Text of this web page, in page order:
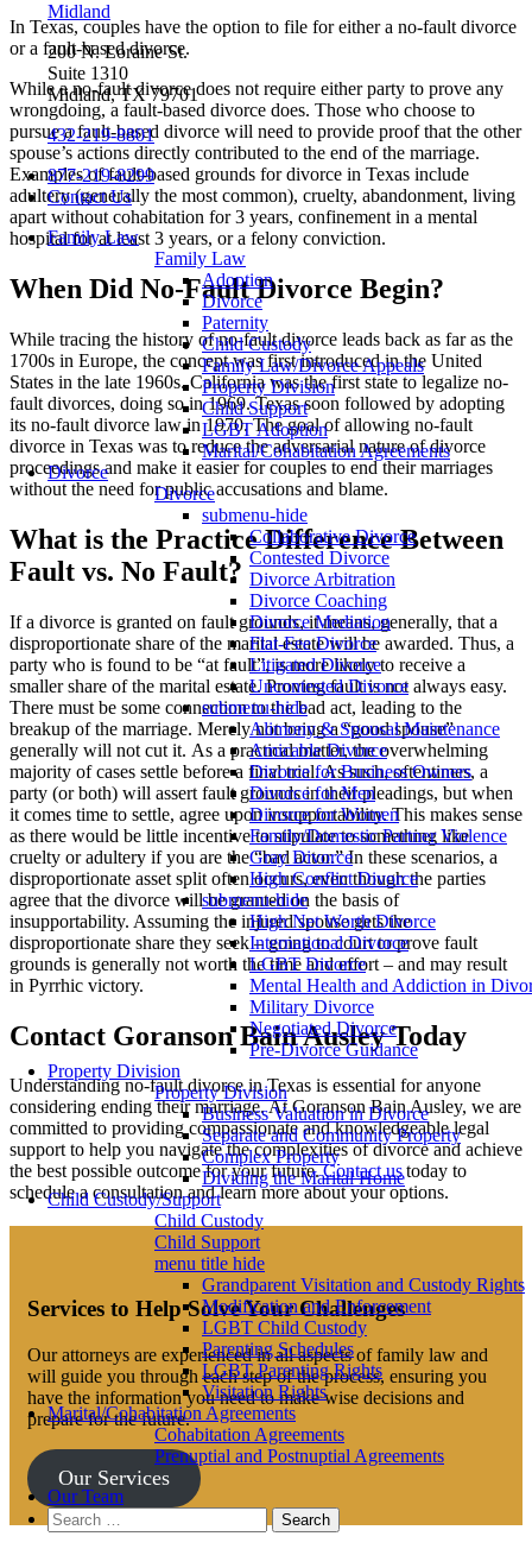
Midland
200 N. Loraine St.
Suite 1310
Midland, TX 79701
432-219-8801
877-219-8299
Contact Us
Family Law
Family Law
Adoption
Divorce
Paternity
Child Custody
Family Law/Divorce Appeals
Property Division
Child Support
LGBT Adoption
Marital/Cohabitation Agreements
Divorce
Divorce
submenu-hide
Collaborative Divorce
Contested Divorce
Divorce Arbitration
Divorce Coaching
Divorce Mediation
Flat-Fee Divorce
Litigated Divorce
Uncontested Divorce
submenu-hide
Alimony & Spousal Maintenance
Amicable Divorce
Divorce for Business Owners
Divorce for Men
Divorce for Women
Family/Domestic Partner Violence
Gray Divorce
High Conflict Divorce
submenu-hide
High Net Worth Divorce
International Divorce
LGBT Divorce
Mental Health and Addiction in
Military Divorce
Negotiated Divorce
Pre-Divorce Guidance
Property Division
Property Division
Business Valuation in Divorce
Separate and Community Property
Complex Property
Dividing the Marital Home
Child Custody/Support
Child Custody
Child Support
menu title hide
Grandparent Visitation and Custody Rights
Modification and Enforcement
LGBT Child Custody
Parenting Schedules
LGBT Parenting Rights
Visitation Rights
Marital/Cohabitation Agreements
Cohabitation Agreements
Prenuptial and Postnuptial Agreements
Our Team
Search
for:
In Texas, couples have the option to file for either a no-fault divorce
or a fault-based divorce.
While a no-fault divorce does not require either party to prove any
wrongdoing, a fault-based divorce does. Those who choose to
pursue a fault-based divorce will need to provide proof that the other
spouse’s actions directly contributed to the end of the marriage.
Examples of fault-based grounds for divorce in Texas include
adultery (generally the most common), cruelty, abandonment, living
apart without cohabitation for 3 years, confinement in a mental
hospital for at least 3 years, or a felony conviction.
When Did No-Fault Divorce Begin?
While tracing the history of no-fault divorce leads back as far as the
1700s in Europe, the concept was first introduced in the United
States in the late 1960s. California was the first state to legalize no-
fault divorces, doing so in 1969. Texas soon followed by adopting
its no-fault divorce law in 1970. The goal of allowing no-fault
divorce in Texas was to reduce the adversarial nature of divorce
proceedings and make it easier for couples to end their marriages
without the need for public accusations and blame.
What is the Practice Difference Between
Fault vs. No Fault?
If a divorce is granted on fault grounds, it means, generally, that a
disproportionate share of the marital estate will be awarded. Thus, a
party who is found to be “at fault”, is more likely to receive a
smaller share of the marital estate. Proving fault is not always easy.
There must be some connection to the bad act, leading to the
breakup of the marriage. Merely not being a “good spouse”
generally will not cut it. As a practical matter, the overwhelming
majority of cases settle before a final trial. As such, oftentimes, a
party (or both) will assert fault grounds in their pleadings, but when
it comes time to settle, agree upon insupportability. This makes sense
as there would be little incentive to stipulate to something like
cruelty or adultery if you are the “bad actor.” In these scenarios, a
disproportionate asset split often occurs, even though the parties
agree that the divorce will be granted on the basis of
insupportability. Assuming the injured spouse gets the
disproportionate share they seek – going to court to prove fault
grounds is generally not worth the time and effort – and may result
in Pyrrhic victory.
Contact Goranson Bain Ausley Today
Understanding no-fault divorce in Texas is essential for anyone
considering ending their marriage. At Goranson Bain Ausley, we are
committed to providing compassionate and knowledgeable legal
support to help you navigate the complexities of divorce and achieve
the best possible outcome for your future.Contact ustoday to
schedule a consultation and learn more about your options.
Services to Help Solve Your Challenges
Our attorneys are experienced in all aspects of family law and
will guide you through each step of the process, ensuring you
have the information you need to make wise decisions and
prepare for the future.
Our Services